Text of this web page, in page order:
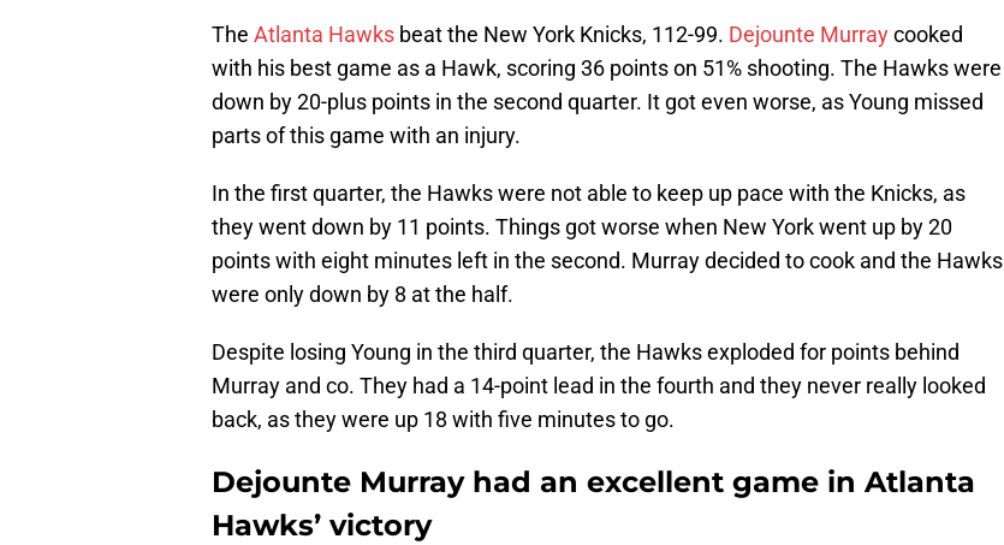
The Atlanta Hawks beat the New York Knicks, 112-99. Dejounte Murraycooked
with his best game as a Hawk, scoring 36 points on 51% shooting. The Hawks were
down by 20-plus points in the second quarter. It got even worse, as Young missed
parts of this game with an injury.
In the first quarter, the Hawks were not able to keep up pace with the Knicks, as
they went down by 11 points. Things got worse when New York went up by 20
points with eight minutes left in the second. Murray decided to cook and the Hawks
were only down by 8 at the half.
Despite losing Young in the third quarter, the Hawks exploded for points behind
Murray and co. They had a 14-point lead in the fourth and they never really looked
back, as they were up 18 with five minutes to go.
Dejounte Murray had an excellent game in Atlanta
Hawks’ victory